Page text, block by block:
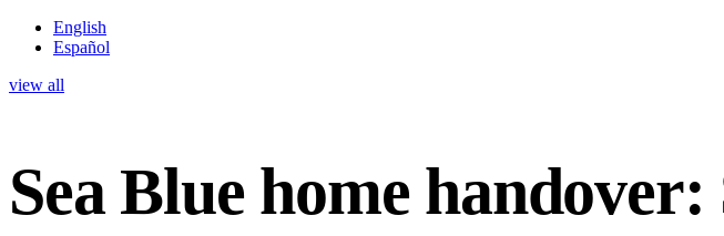
English
Español
view all
Sea Blue home